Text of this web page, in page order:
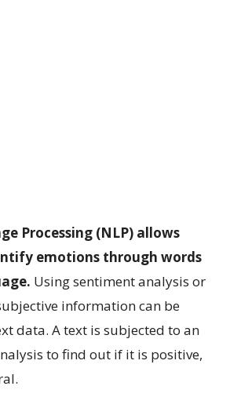
Processing (NLP) allows
emotions through words
Using sentiment analysis or
information can be
data. A text is subjected to an
to find out if it is positive,